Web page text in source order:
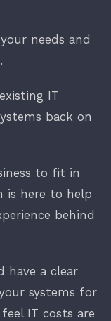
needs and
IT
back on
to fit in
is here to help
behind
have a clear
systems for
IT costs are